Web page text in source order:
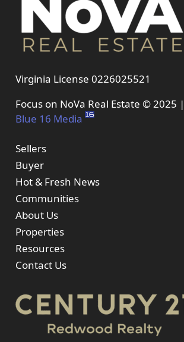
Virginia License 0226025521
Focus on NoVa Real Estate © 2025
Blue 16 Media
Sellers
Buyer
Hot & Fresh News
Communities
About Us
Properties
Resources
Contact Us